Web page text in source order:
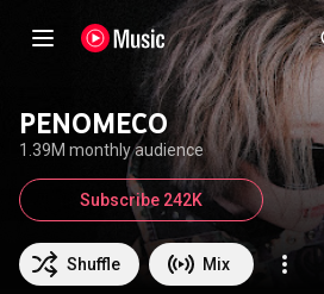
PENOMECO
1.39M monthly audience
Shuffle Mix
Subscribe 242K